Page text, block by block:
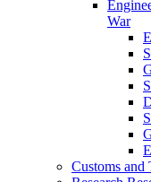
War
Customs and